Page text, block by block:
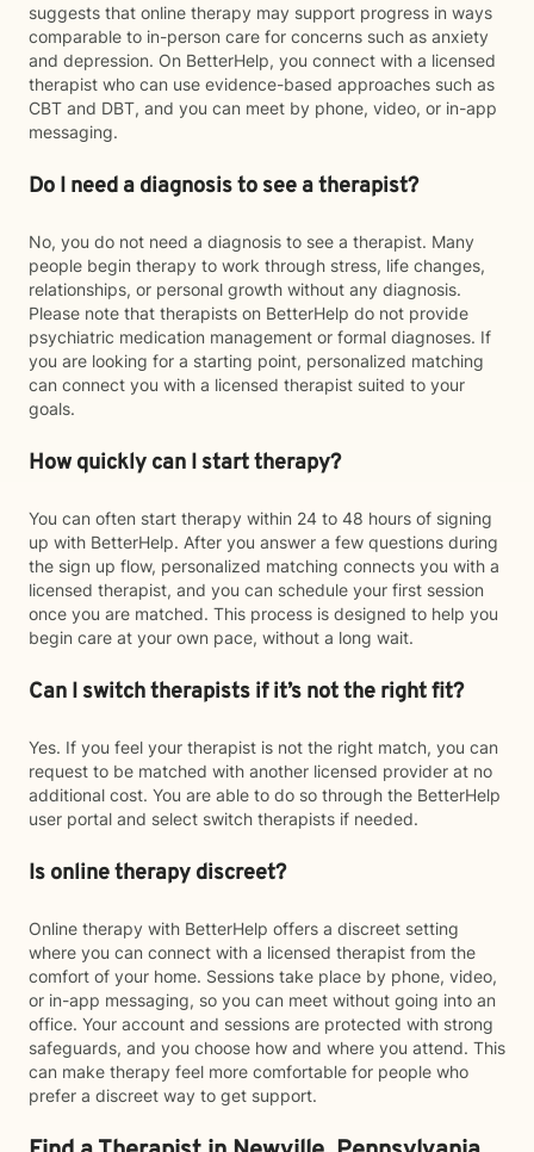
suggests that online therapy may support progress in ways
comparable to in-person care for concerns such as anxiety
and depression. On BetterHelp, you connect with a licensed
therapist who can use evidence-based approaches such as
CBT and DBT, and you can meet by phone, video, or in-app
messaging.
Do I need a diagnosis to see a therapist?
No, you do not need a diagnosis to see a therapist. Many
people begin therapy to work through stress, life changes,
relationships, or personal growth without any diagnosis.
Please note that therapists on BetterHelp do not provide
psychiatric medication management or formal diagnoses. If
you are looking for a starting point, personalized matching
can connect you with a licensed therapist suited to your
goals.
How quickly can I start therapy?
You can often start therapy within 24 to 48 hours of signing
up with BetterHelp. After you answer a few questions during
the sign up flow, personalized matching connects you with a
licensed therapist, and you can schedule your first session
once you are matched. This process is designed to help you
begin care at your own pace, without a long wait.
Can I switch therapists if it’s not the right fit?
Yes. If you feel your therapist is not the right match, you can
request to be matched with another licensed provider at no
additional cost. You are able to do so through the BetterHelp
user portal and select switch therapists if needed.
Is online therapy discreet?
Online therapy with BetterHelp offers a discreet setting
where you can connect with a licensed therapist from the
comfort of your home. Sessions take place by phone, video,
or in-app messaging, so you can meet without going into an
office. Your account and sessions are protected with strong
safeguards, and you choose how and where you attend. This
can make therapy feel more comfortable for people who
prefer a discreet way to get support.